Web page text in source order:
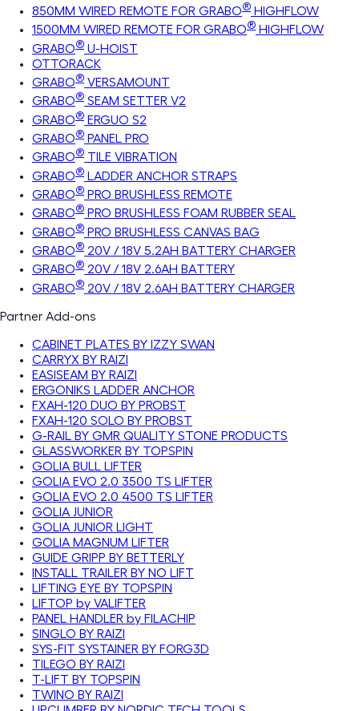
850MM WIRED REMOTE FOR GRABO® HIGHFLOW
1500MM WIRED REMOTE FOR GRABO® HIGHFLOW
GRABO® U-HOIST
OTTORACK
GRABO® VERSAMOUNT
GRABO® SEAM SETTER V2
GRABO® ERGUO S2
GRABO® PANEL PRO
GRABO® TILE VIBRATION
GRABO® LADDER ANCHOR STRAPS
GRABO® PRO BRUSHLESS REMOTE
GRABO® PRO BRUSHLESS FOAM RUBBER SEAL
GRABO® PRO BRUSHLESS CANVAS BAG
GRABO® 20V / 18V 5.2AH BATTERY CHARGER
GRABO® 20V / 18V 2.6AH BATTERY
GRABO® 20V / 18V 2.6AH BATTERY CHARGER
Partner Add-ons
CABINET PLATES BY IZZY SWAN
CARRYX BY RAIZI
EASISEAM BY RAIZI
ERGONIKS LADDER ANCHOR
FXAH-120 DUO BY PROBST
FXAH-120 SOLO BY PROBST
G-RAIL BY GMR QUALITY STONE PRODUCTS
GLASSWORKER BY TOPSPIN
GOLIA BULL LIFTER
GOLIA EVO 2.0 3500 TS LIFTER
GOLIA EVO 2.0 4500 TS LIFTER
GOLIA JUNIOR
GOLIA JUNIOR LIGHT
GOLIA MAGNUM LIFTER
GUIDE GRIPP BY BETTERLY
INSTALL TRAILER BY NO LIFT
LIFTING EYE BY TOPSPIN
LIFTOP by VALIFTER
PANEL HANDLER by FILACHIP
SINGLO BY RAIZI
SYS-FIT SYSTAINER BY FORG3D
TILEGO BY RAIZI
T-LIFT BY TOPSPIN
TWINO BY RAIZI